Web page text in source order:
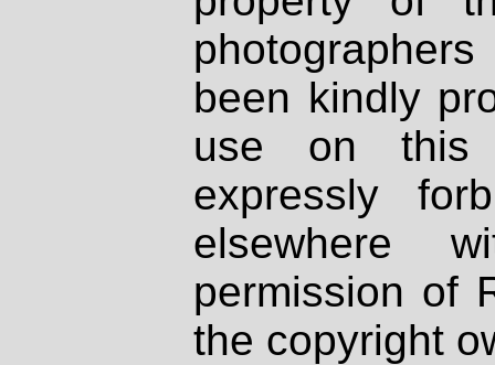
been kindly
use on
expressly
elsewhere
permission of
the copyright